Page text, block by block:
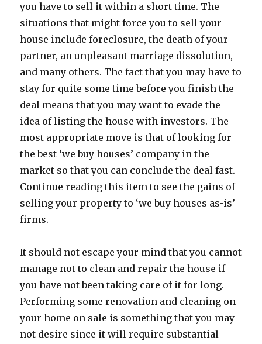
you have to sell it within a short time. The
situations that might force you to sell your
house include foreclosure, the death of your
partner, an unpleasant marriage dissolution,
and many others. The fact that you may have to
stay for quite some time before you finish the
deal means that you may want to evade the
idea of listing the house with investors. The
most appropriate move is that of looking for
the best ‘we buy houses’ company in the
market so that you can conclude the deal fast.
Continue reading this item to see the gains of
selling your property to ‘we buy houses as-is’
firms.
It should not escape your mind that you cannot
manage not to clean and repair the house if
you have not been taking care of it for long.
Performing some renovation and cleaning on
your home on sale is something that you may
not desire since it will require substantial